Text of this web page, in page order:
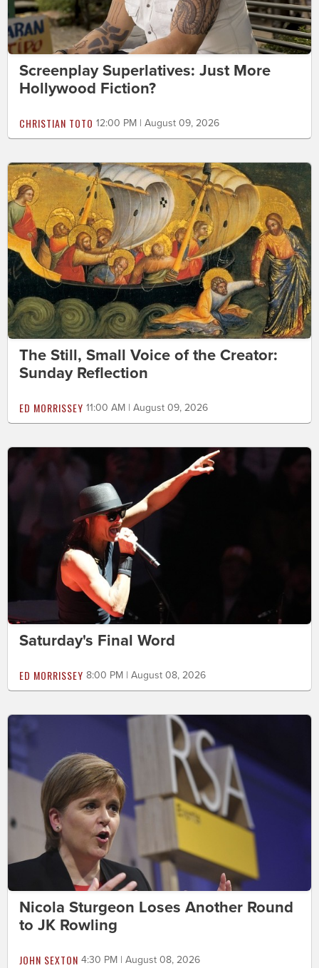
Screenplay Superlatives: Just More
Hollywood Fiction?
CHRISTIAN TOTO 12:00 PM | August 09, 2026
The Still, Small Voice of the Creator:
Sunday Reflection
ED MORRISSEY 11:00 AM | August 09, 2026
Saturday's Final Word
ED MORRISSEY 8:00 PM | August 08, 2026
Nicola Sturgeon Loses Another Round
to JK Rowling
JOHN SEXTON 4:30 PM | August 08, 2026